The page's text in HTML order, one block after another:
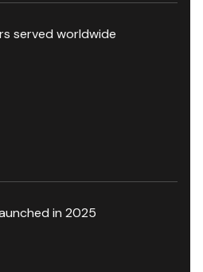
served worldwide
in 2025